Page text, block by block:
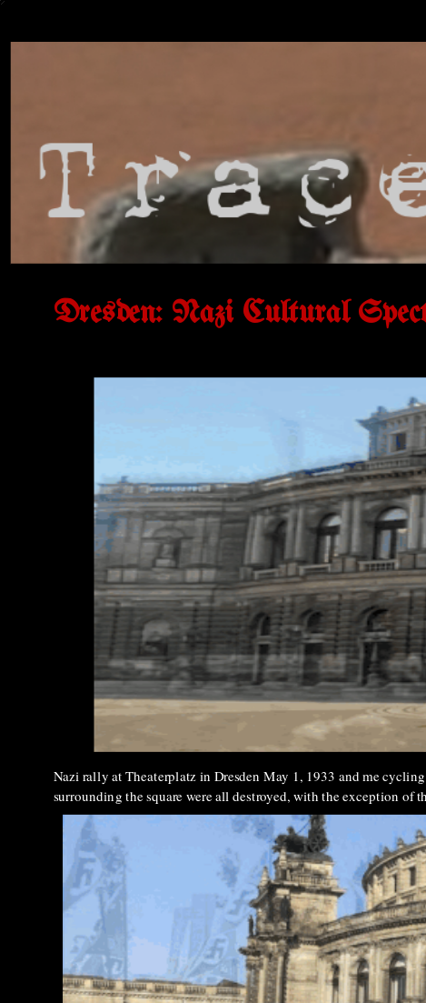
Dresden: Nazi Cultural
Nazi rally at Theaterplatz in Dresden May 1, 1933 and me
surrounding the square were all destroyed, with the exception